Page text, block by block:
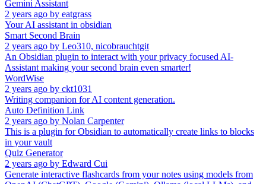
Gemini Assistant
2 years ago by eatgrass
Your AI assistant in obsidian
Smart Second Brain
2 years ago by Leo310, nicobrauchtgit
An Obsidian plugin to interact with your privacy focused AI-
Assistant making your second brain even smarter!
WordWise
2 years ago by ckt1031
Writing companion for AI content generation.
Auto Definition Link
2 years ago by Nolan Carpenter
This is a plugin for Obsidian to automatically create links to blocks
in your vault
Quiz Generator
2 years ago by Edward Cui
Generate interactive flashcards from your notes using models from